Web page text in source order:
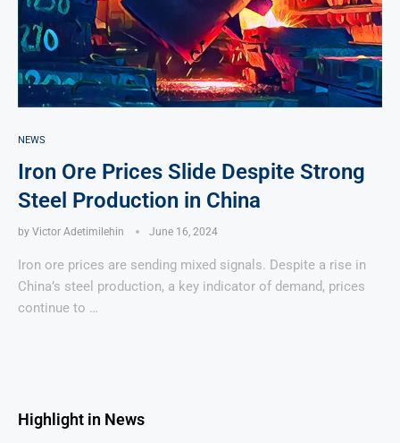
NEWS
Iron Ore Prices Slide Despite Strong
Steel Production in China
by Victor Adetimilehin June 16, 2024
Iron ore prices are sending mixed signals. Despite a rise in
China’s steel production, a key indicator of demand, prices
continue to …
Highlight in News